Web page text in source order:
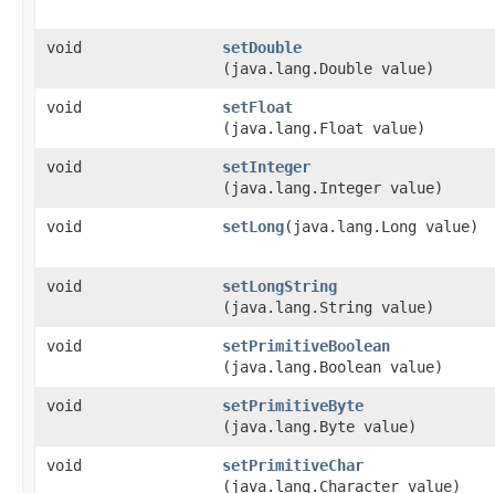
void setDouble
(java.lang.Double value)
void setFloat
(java.lang.Float value)
void setInteger
(java.lang.Integer value)
void setLong​(java.lang.Long value)
void setLongString
(java.lang.String value)
void setPrimitiveBoolean
(java.lang.Boolean value)
void setPrimitiveByte
(java.lang.Byte value)
void setPrimitiveChar
(java.lang.Character value)